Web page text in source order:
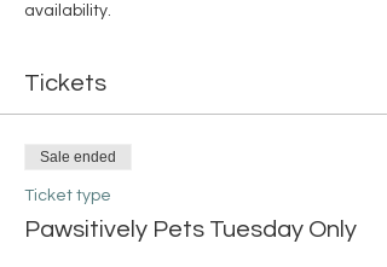
availability.
Tickets
Sale ended
Ticket type
Pawsitively Pets Tuesday Only